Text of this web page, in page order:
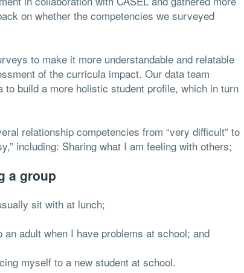
on whether the competencies we surveyed
to make it more understandable and relatable
of the curricula impact. Our data team
build a more holistic student profile, which in turn
relationship competencies from “very difficult” to
including: Sharing what I am feeling with others;
a group
sit with at lunch;
an adult when I have problems at school; and
myself to a new student at school.